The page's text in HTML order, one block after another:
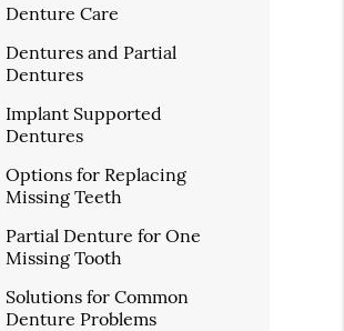
Denture Care
Dentures and Partial
Dentures
Implant Supported
Dentures
Options for Replacing
Missing Teeth
Partial Denture for One
Missing Tooth
Solutions for Common
Denture Problems